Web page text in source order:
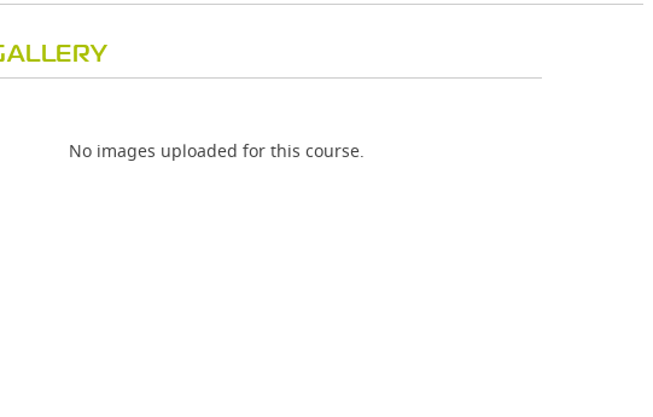
No images uploaded for this course.